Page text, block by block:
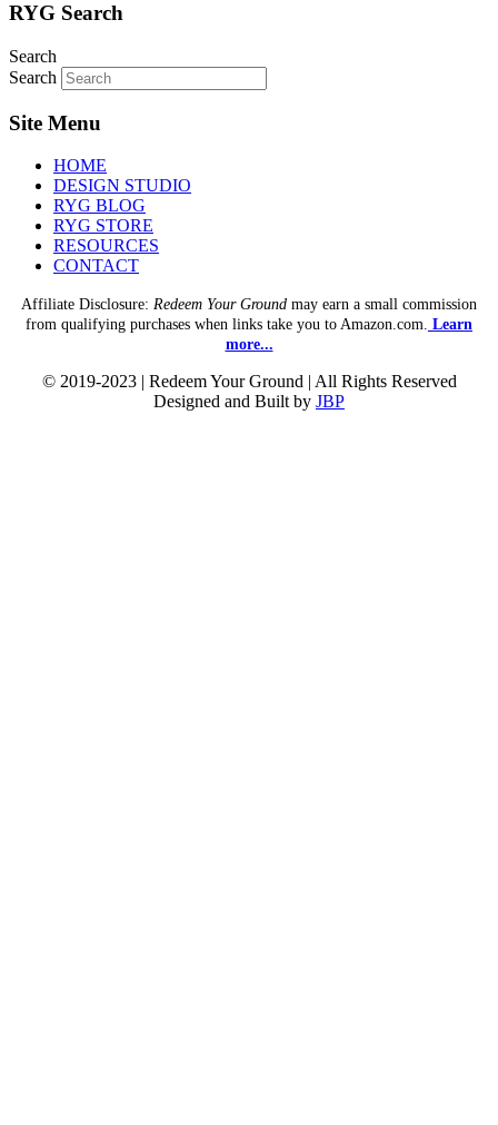
RYG Search
Search
Search
Site Menu
HOME
DESIGN STUDIO
RYG BLOG
RYG STORE
RESOURCES
CONTACT
Affiliate Disclosure: Redeem Your Ground may earn a small commission
from qualifying purchases when links take you to Amazon.com. Learn
more...
© 2019-2023 | Redeem Your Ground | All Rights Reserved
Designed and Built by JBP